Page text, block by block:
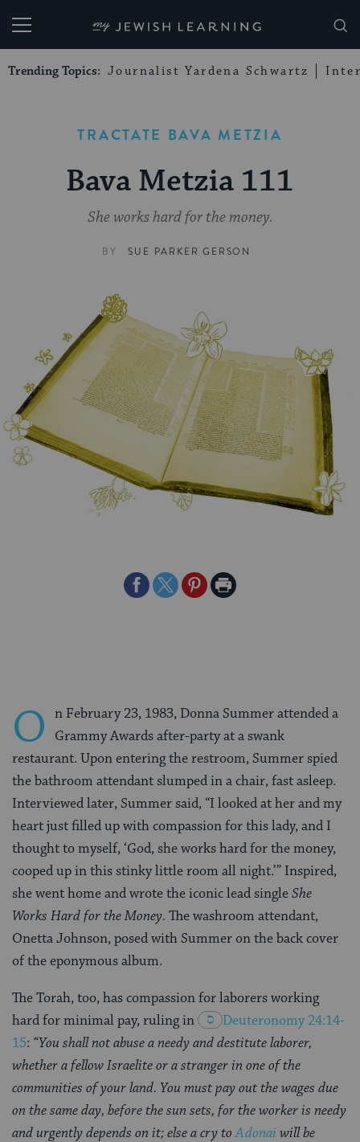
My Jewish Learning
Trending Topics: Journalist Yardena Schwartz
TRACTATE BAVA METZIA
Bava Metzia 111
She works hard for the money.
BY SUE PARKER GERSON
ShareShareSharePrint
O n February 23, 1983, Donna Summer attended a
Grammy Awards after-party at a swank
restaurant. Upon entering the restroom, Summer spied
the bathroom attendant slumped in a chair, fast asleep.
Interviewed later, Summer said, “I looked at her and my
heart just filled up with compassion for this lady, and I
thought to myself, ‘God, she works hard for the money,
cooped up in this stinky little room all night.’” Inspired,
she went home and wrote the iconic lead singleShe
Works Hard for the Money. The washroom attendant,
Onetta Johnson, posed with Summer on the back cover
of the eponymous album.
The Torah, too, has compassion for laborers working
hard for minimal pay, ruling in
Deuteronomy 24:14-
15: “You shall not abuse a needy and destitute laborer,
whether a fellow Israelite or a stranger in one of the
communities of your land. You must pay out the wages due
on the same day, before the sun sets, for the worker is needy
and urgently depends on it; else a cry toAdonai will be